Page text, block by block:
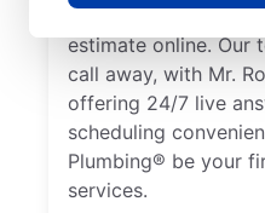
Contact us by
estimate online. Our
call away, with Mr.
offering 24/7 live
scheduling
Plumbing® be your
services.